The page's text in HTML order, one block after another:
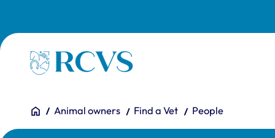
Homepage
You are here:
HomeAnimal owners Find a Vet People